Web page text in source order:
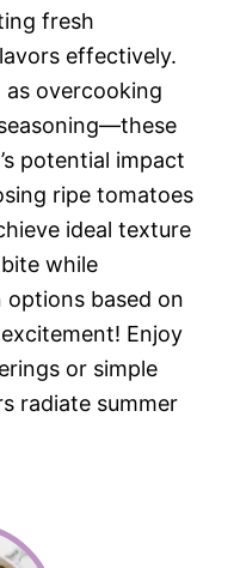
fresh
effectively.
overcooking
potential impact
ripe tomatoes
ideal texture
while
based on
Enjoy
or simple
radiate summer